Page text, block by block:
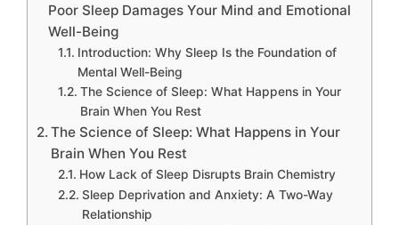
Poor Sleep Damages Your Mind and Emotional
Well-Being
Introduction: Why Sleep Is the Foundation of
Mental Well-Being
The Science of Sleep: What Happens in Your
Brain When You Rest
The Science of Sleep: What Happens in Your
Brain When You Rest
How Lack of Sleep Disrupts Brain Chemistry
Sleep Deprivation and Anxiety: A Two-Way
Relationship